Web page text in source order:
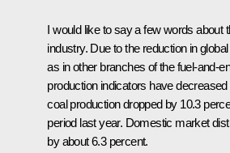
I would like to say a few words about
industry. Due to the reduction in
as in other branches of the fuel-and-
production indicators have
coal production dropped by 10.3
period last year. Domestic market
by about 6.3 percent.